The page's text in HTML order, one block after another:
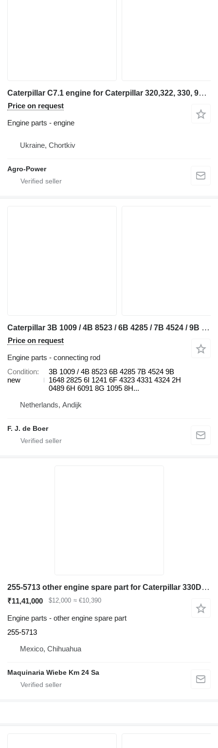
Caterpillar C7.1 engine for Caterpillar 320,322, 330, 962 excavator
Price on request
Engine parts - engine
Ukraine, Chortkiv
Agro-Power
Caterpillar 3B 1009 / 4B 8523 / 6B 4285 / 7B 4524 / 9B 1648 / 9B 2825 / 6I 1 connecting rod for Caterpillar 910 / 920 / 922 / 930 / 943 / 950 / 953 / 966 / 972 / 988 / D2 / D3 / D4 / D5 / D6 / D7 / D8 / D9 / RD8 / 213 / 214 / 215 / 224 / 225 / 235 / 316 / 320 / 322 / 325 / 330 / 345 / 814 / 815 / 816 / 950 / 972 bulldozer
Price on request
Engine parts - connecting rod
Condition
new
3B 1009 / 4B 8523 6B 4285 7B 4524 9B
1648 2825 6I 1241 6F 4323 4331 4324 2H
0489 6H 6091 8G 1095 8H...
Netherlands, Andijk
F. J. de Boer
255-5713 other engine spare part for Caterpillar 330D excavator
₹11,41,000 $12,000 ≈ €10,390
Engine parts - other engine spare part
255-5713
Mexico, Chihuahua
Maquinaria Wiebe Km 24 Sa